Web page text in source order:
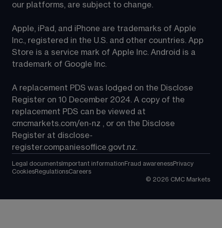
our platforms, are subject to change.
Apple, iPad, and iPhone are trademarks of Apple
Inc., registered in the U.S. and other countries. App
Store is a service mark of Apple Inc. Android is a
trademark of Google Inc.
A replacement PDS was lodged on the Disclose
Register on 10 December 2024. A copy of the
replacement PDS can be viewed at
cmcmarkets.com/en-nz , or on the Disclose
Register at disclose-
register.companiesoffice.govt.nz.
Legal documents Important information Fraud awarenessPrivacy
CookiesRegulationsCareers
© 2026 CMC Markets